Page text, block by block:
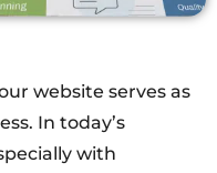
website serves as
In today’s
with